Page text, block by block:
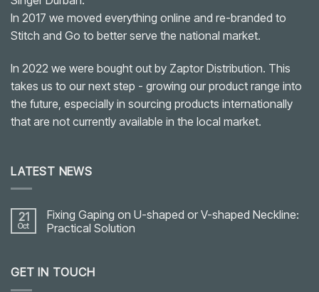
In 2017 we moved everything online and re-branded to
Stitch and Go to better serve the national market.
In 2022 we were bought out by Zaptor Distribution. This
takes us to our next step - growing our product range into
the future, especially in sourcing products internationally
that are not currently available in the local market.
LATEST NEWS
21
Oct
Fixing Gaping on U-shaped or V-shaped Neckline:
Practical Solution
Fixing
Gaping
GET IN TOUCH